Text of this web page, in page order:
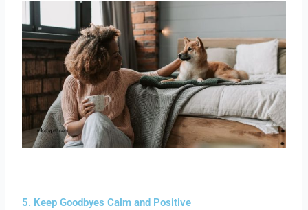
5. Keep Goodbyes Calm and Positive